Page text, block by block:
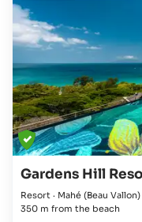
Gardens Hill
Resort · Mahé (Beau Vallon)
350 m from the beach